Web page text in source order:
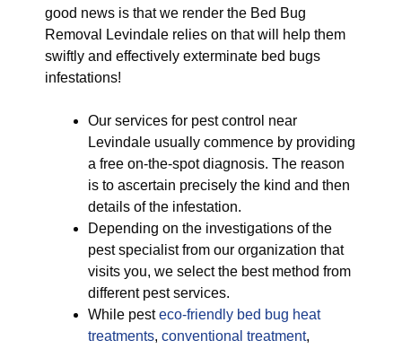
good news is that we render the Bed Bug
Removal Levindale relies on that will help them
swiftly and effectively exterminate bed bugs
infestations!
Our services for pest control near
Levindale usually commence by providing
a free on-the-spot diagnosis. The reason
is to ascertain precisely the kind and then
details of the infestation.
Depending on the investigations of the
pest specialist from our organization that
visits you, we select the best method from
different pest services.
While pesteco-friendly bed bug heat
treatments, conventional treatment,